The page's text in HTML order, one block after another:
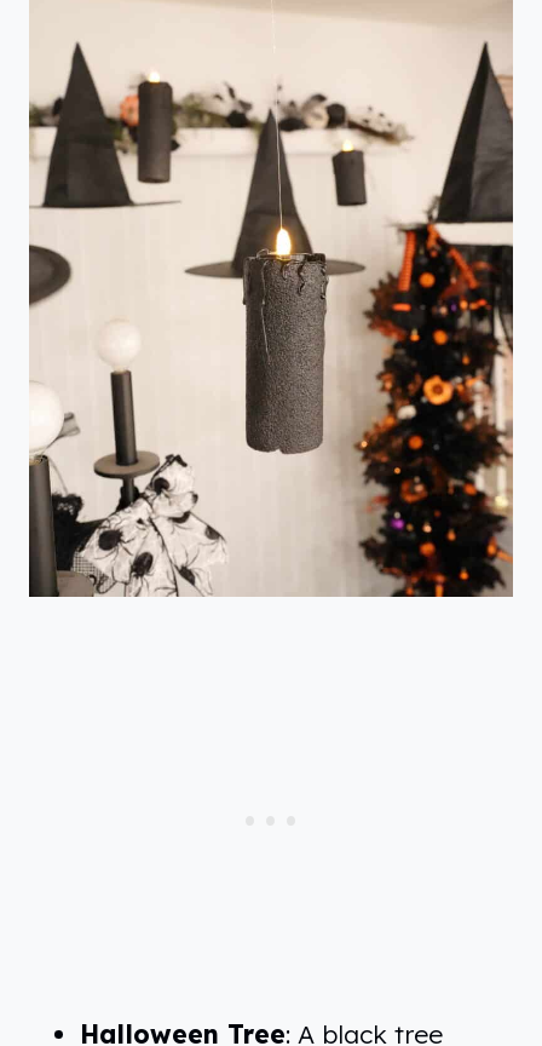
Halloween Tree: A black tree